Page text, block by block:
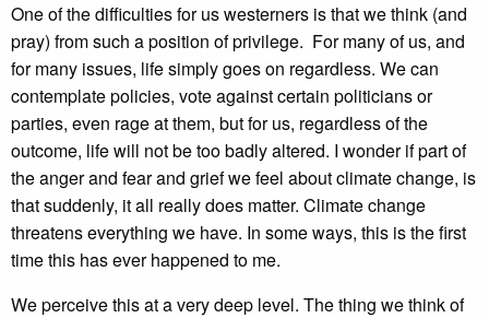
One of the difficulties for us westerners is that we think (and
pray) from such a position of privilege. For many of us, and
for many issues, life simply goes on regardless. We can
contemplate policies, vote against certain politicians or
parties, even rage at them, but for us, regardless of the
outcome, life will not be too badly altered. I wonder if part of
the anger and fear and grief we feel about climate change, is
that suddenly, it all really does matter. Climate change
threatens everything we have. In some ways, this is the first
time this has ever happened to me.
We perceive this at a very deep level. The thing we think of